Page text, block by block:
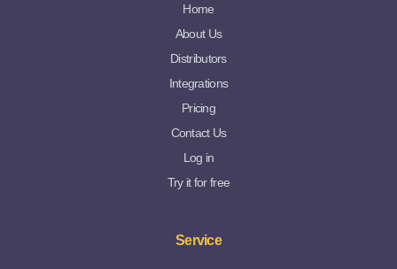
Home
About Us
Distributors
Integrations
Pricing
Contact Us
Log in
Try it for free
Service